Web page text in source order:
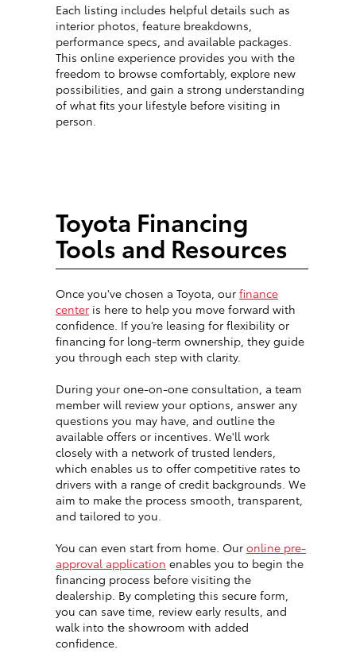
Each listing includes helpful details such as
interior photos, feature breakdowns,
performance specs, and available packages.
This online experience provides you with the
freedom to browse comfortably, explore new
possibilities, and gain a strong understanding
of what fits your lifestyle before visiting in
person.
Toyota Financing
Tools and Resources
Once you've chosen a Toyota, our finance
center is here to help you move forward with
confidence. If you’re leasing for flexibility or
financing for long-term ownership, they guide
you through each step with clarity.
During your one-on-one consultation, a team
member will review your options, answer any
questions you may have, and outline the
available offers or incentives. We'll work
closely with a network of trusted lenders,
which enables us to offer competitive rates to
drivers with a range of credit backgrounds. We
aim to make the process smooth, transparent,
and tailored to you.
You can even start from home. Our online pre-
approval application enables you to begin the
financing process before visiting the
dealership. By completing this secure form,
you can save time, review early results, and
walk into the showroom with added
confidence.